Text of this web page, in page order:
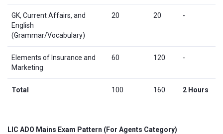
GK, Current Affairs, and
English
(Grammar/Vocabulary)
20 20 -
Elements of Insurance and
Marketing
60 120 -
Total 100 160 2 Hours
LIC ADO Mains Exam Pattern (For Agents Category)